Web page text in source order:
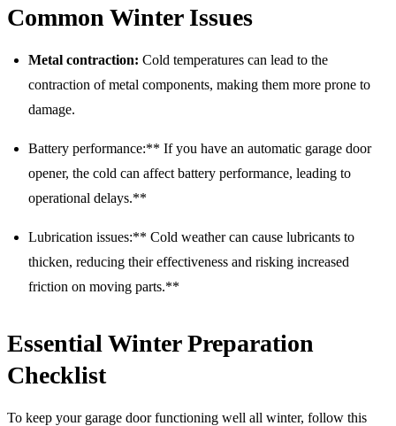
Common Winter Issues
Metal contraction: Cold temperatures can lead to the
contraction of metal components, making them more prone to
damage.
Battery performance:** If you have an automatic garage door
opener, the cold can affect battery performance, leading to
operational delays.**
Lubrication issues:** Cold weather can cause lubricants to
thicken, reducing their effectiveness and risking increased
friction on moving parts.**
Essential Winter Preparation
Checklist
To keep your garage door functioning well all winter, follow this